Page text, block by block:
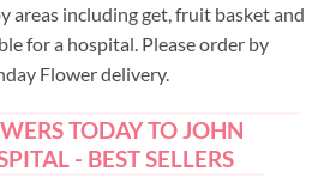
areas including get, fruit basket and
for a hospital. Please order by
Flower delivery.
TODAY TO JOHN
- BEST SELLERS